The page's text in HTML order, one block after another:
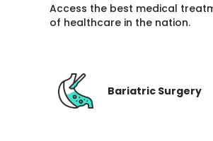
Access the best medical
of healthcare in the nation.
Bariatric Surgery